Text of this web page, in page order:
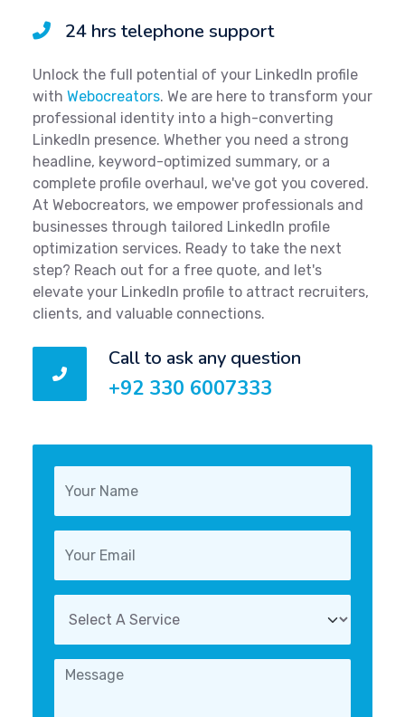
24 hrs telephone support
Unlock the full potential of your LinkedIn profile
with Webocreators. We are here to transform your
professional identity into a high-converting
LinkedIn presence. Whether you need a strong
headline, keyword-optimized summary, or a
complete profile overhaul, we've got you covered.
At Webocreators, we empower professionals and
businesses through tailored LinkedIn profile
optimization services. Ready to take the next
step? Reach out for a free quote, and let's
elevate your LinkedIn profile to attract recruiters,
clients, and valuable connections.
Call to ask any question
+92 330 6007333